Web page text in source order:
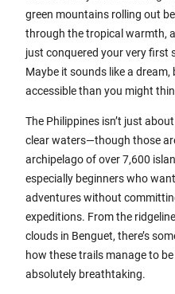
green mountains rolling out
through the tropical warmth,
just conquered your very first
Maybe it sounds like a dream,
accessible than you might
The Philippines isn’t just
clear waters—though those
archipelago of over 7,600
especially beginners who
adventures without
expeditions. From the
clouds in Benguet, there’s
how these trails manage to
absolutely breathtaking.